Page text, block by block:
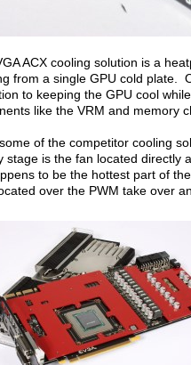
ACX cooling solution is a
from a single GPU cold plate.
to keeping the GPU cool
like the VRM and memory
of the competitor cooling
stage is the fan located directly
to be the hottest part of
over the PWM take over